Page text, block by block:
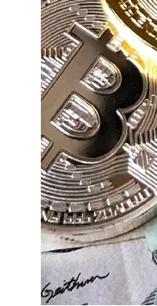
Finance
Recovery
Financial
Services
Economic
News and
Recovery
Updates
Student
Loan Debt
Relief
Bankruptcy
Recovery
Strategies